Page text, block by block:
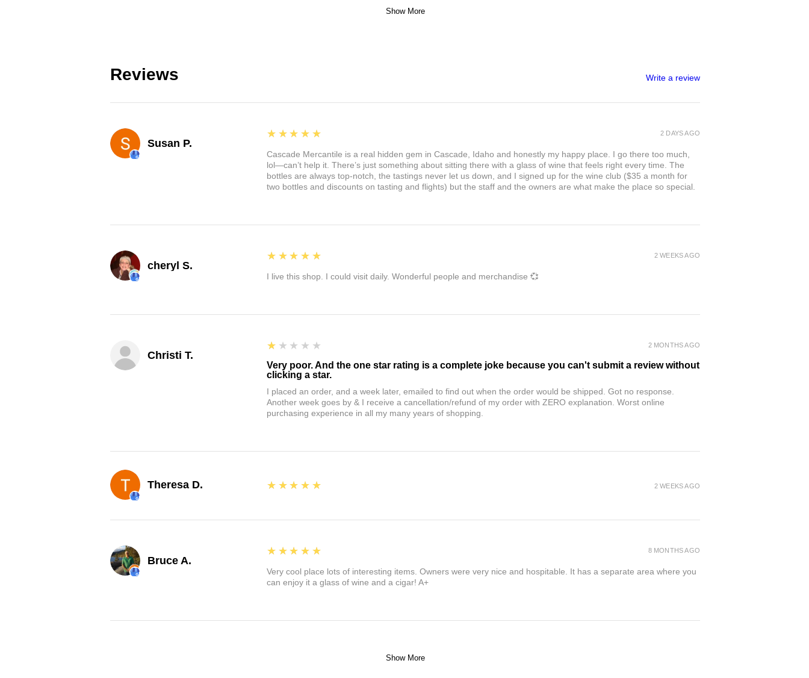
Show More
Reviews Write a review
Susan P.
5
★★★★★
Cascade Mercantile is a real hidden gem in Cascade, Idaho and honestly my happy place. I go there too much,
lol—can’t help it. There’s just something about sitting there with a glass of wine that feels right every time. The
bottles are always top-notch, the tastings never let us down, and I signed up for the wine club ($35 a month for
two bottles and discounts on tasting and flights) but the staff and the owners are what make the place so special.
2 DAYS AGO
cheryl S.
5
★★★★★
I live this shop. I could visit daily. Wonderful people and merchandise 💞
2 WEEKS AGO
Christi T.
1
★★★★★
Very poor. And the one star rating is a complete joke because you can't submit a review without
clicking a star.
I placed an order, and a week later, emailed to find out when the order would be shipped. Got no response.
Another week goes by & I receive a cancellation/refund of my order with ZERO explanation. Worst online
purchasing experience in all my many years of shopping.
2 MONTHS AGO
Theresa D. 5
★★★★★ 2 WEEKS AGO
Bruce A.
5
★★★★★
Very cool place lots of interesting items. Owners were very nice and hospitable. It has a separate area where you
can enjoy it a glass of wine and a cigar! A+
8 MONTHS AGO
Show More